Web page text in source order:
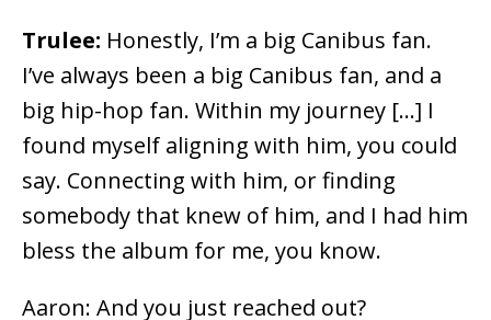
Trulee: Honestly, I’m a big Canibus fan.
I’ve always been a big Canibus fan, and a
big hip-hop fan. Within my journey […] I
found myself aligning with him, you could
say. Connecting with him, or finding
somebody that knew of him, and I had him
bless the album for me, you know.
Aaron: And you just reached out?